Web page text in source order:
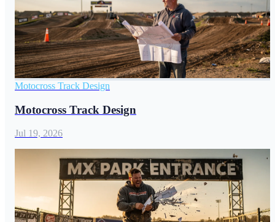
Motocross Track Design
Motocross Track Design
Jul 19, 2026